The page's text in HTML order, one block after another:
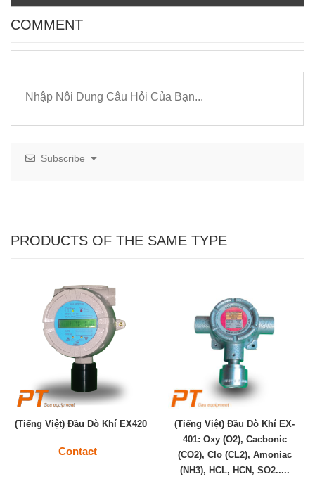
COMMENT
Subscribe
PRODUCTS OF THE SAME TYPE
(Tiếng Việt) Đầu Dò Khí EX420
Contact
(Tiếng Việt) Đầu Dò Khí EX-
401: Oxy (O2), Cacbonic
(CO2), Clo (CL2), Amoniac
(NH3), HCL, HCN, SO2.....